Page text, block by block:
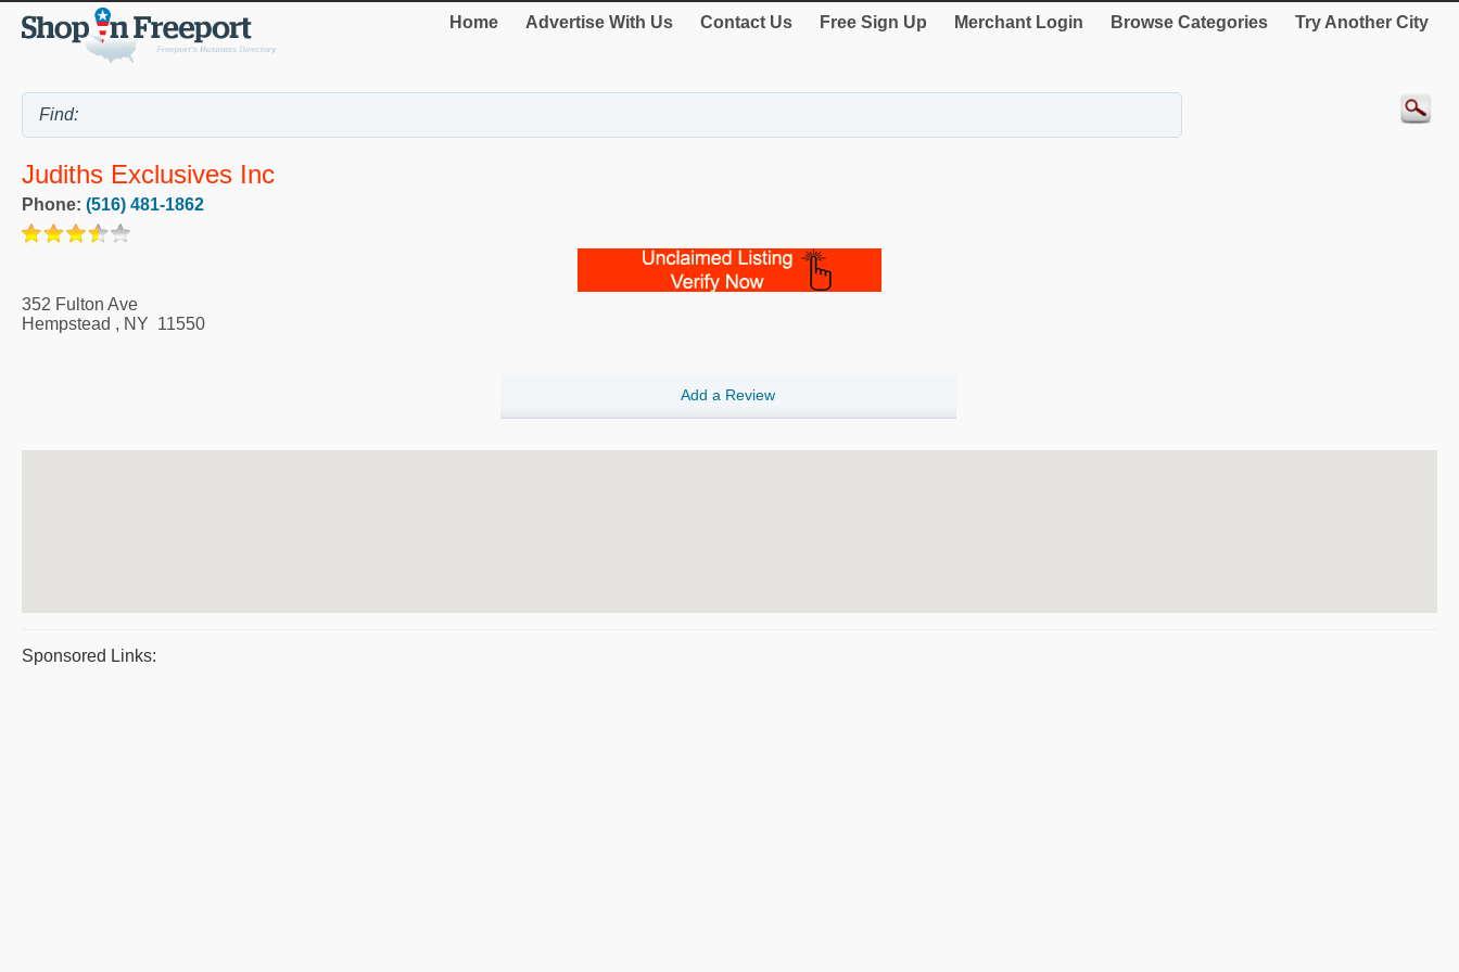
Home Advertise With Us Contact Us Free Sign Up Merchant Login Browse Categories Try Another City
Judiths Exclusives Inc
Phone: (516) 481-1862
352 Fulton Ave
Hempstead , NY 11550
Add a Review
Sponsored Links: